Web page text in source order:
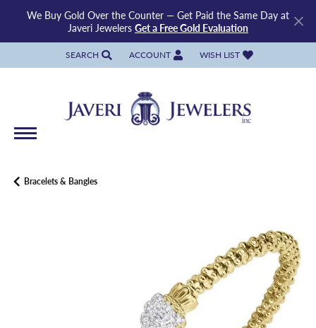
We Buy Gold Over the Counter — Get Paid the Same Day at
Javeri Jewelers Get a Free Gold Evaluation
SEARCH
TOGGLE TOOLBAR SEARCH MENU
ACCOUNT
TOGGLE MY ACCOUNT MENU
WISH LIST
TOGGLE MY WISH LIST
Bracelets & Bangles